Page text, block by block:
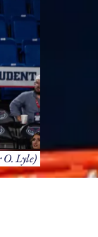
O. Lyle)